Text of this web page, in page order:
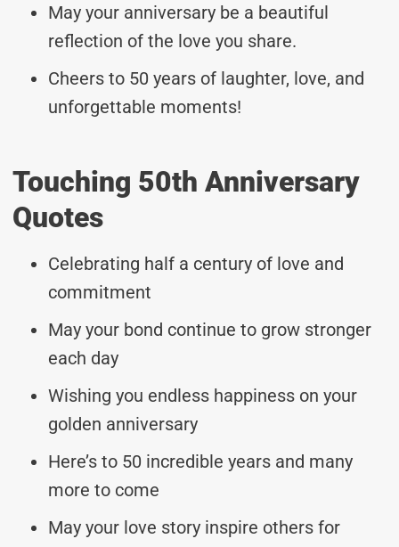
May your anniversary be a beautiful
reflection of the love you share.
Cheers to 50 years of laughter, love, and
unforgettable moments!
Touching 50th Anniversary
Quotes
Celebrating half a century of love and
commitment
May your bond continue to grow stronger
each day
Wishing you endless happiness on your
golden anniversary
Here’s to 50 incredible years and many
more to come
May your love story inspire others for